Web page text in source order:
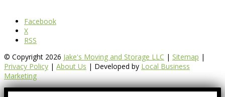
Facebook
X
RSS
© Copyright 2026 Jake's Moving and Storage LLC | Sitemap |
Privacy Policy | About Us | Developed by Local Business
Marketing